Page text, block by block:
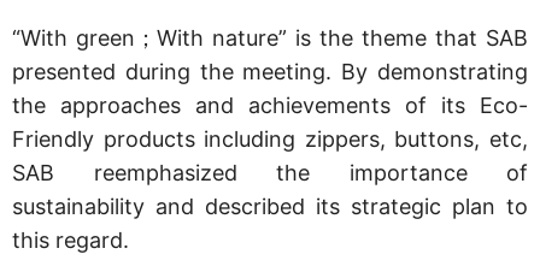
“With green；With nature” is the theme that SAB
presented during the meeting. By demonstrating
the approaches and achievements of its Eco-
Friendly products including zippers, buttons, etc,
SAB reemphasized the importance of
sustainability and described its strategic plan to
this regard.